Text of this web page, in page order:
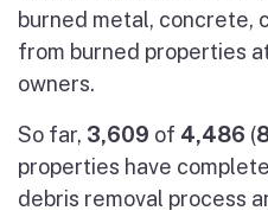
burned metal, concrete,
from burned properties
owners.
So far, 3,609 of 4,486 (
properties have
debris removal process